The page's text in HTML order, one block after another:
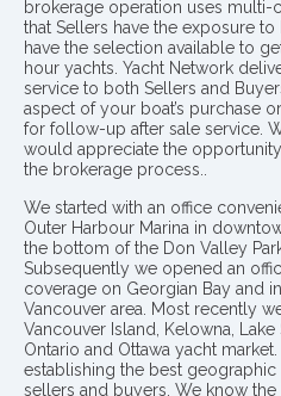
brokerage operation uses multi-
that Sellers have the exposure
have the selection available to
hour yachts. Yacht Network
service to both Sellers and
aspect of your boat’s purchase
for follow-up after sale service.
would appreciate the
the brokerage process..
We started with an office
Outer Harbour Marina in
the bottom of the Don Valley
Subsequently we opened an
coverage on Georgian Bay and
Vancouver area. Most recently
Vancouver Island, Kelowna,
Ontario and Ottawa yacht
establishing the best
sellers and buyers. We know the